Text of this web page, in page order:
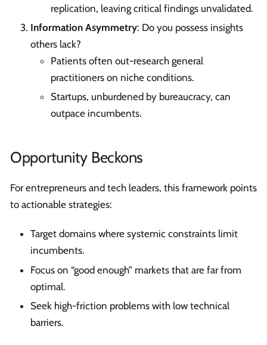
replication, leaving critical findings unvalidated.
Information Asymmetry: Do you possess insights
others lack?
Patients often out-research general
practitioners on niche conditions.
Startups, unburdened by bureaucracy, can
outpace incumbents.
Opportunity Beckons
For entrepreneurs and tech leaders, this framework points
to actionable strategies:
Target domains where systemic constraints limit
incumbents.
Focus on “good enough” markets that are far from
optimal.
Seek high-friction problems with low technical
barriers.